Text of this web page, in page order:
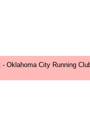
- Oklahoma City Running